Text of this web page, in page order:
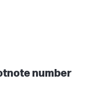
number